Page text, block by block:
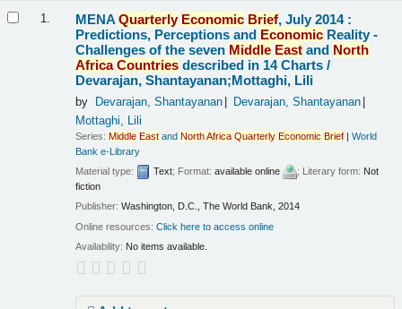
1. MENAQuarterly Economic Brief, July 2014 :
Predictions, Perceptions and Economic Reality -
Challenges of the seven Middle East and North
Africa Countries described in 14 Charts /
Devarajan, Shantayanan;Mottaghi, Lili
by Devarajan, Shantayanan
Devarajan, Shantayanan
Mottaghi, Lili
Series:Middle East andNorthAfrica Quarterly Economic Brief |World
Bank e-Library
Material type:
Text; Format:available online ; Literary form: Not
fiction
Publisher:Washington, D.C., The World Bank, 2014
Online resources:Click here to access online
Availability: No items available.